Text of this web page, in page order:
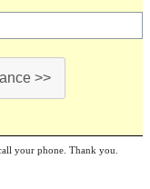
>>
your phone. Thank you.